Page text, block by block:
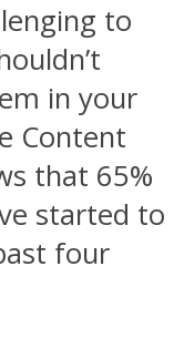
to
in your
Content
that 65%
started to
four